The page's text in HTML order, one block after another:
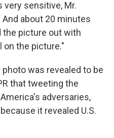
very sensitive, Mr.
And about 20 minutes
picture out with
the picture."
photo was revealed to be
that tweeting the
adversaries,
it revealed U.S.